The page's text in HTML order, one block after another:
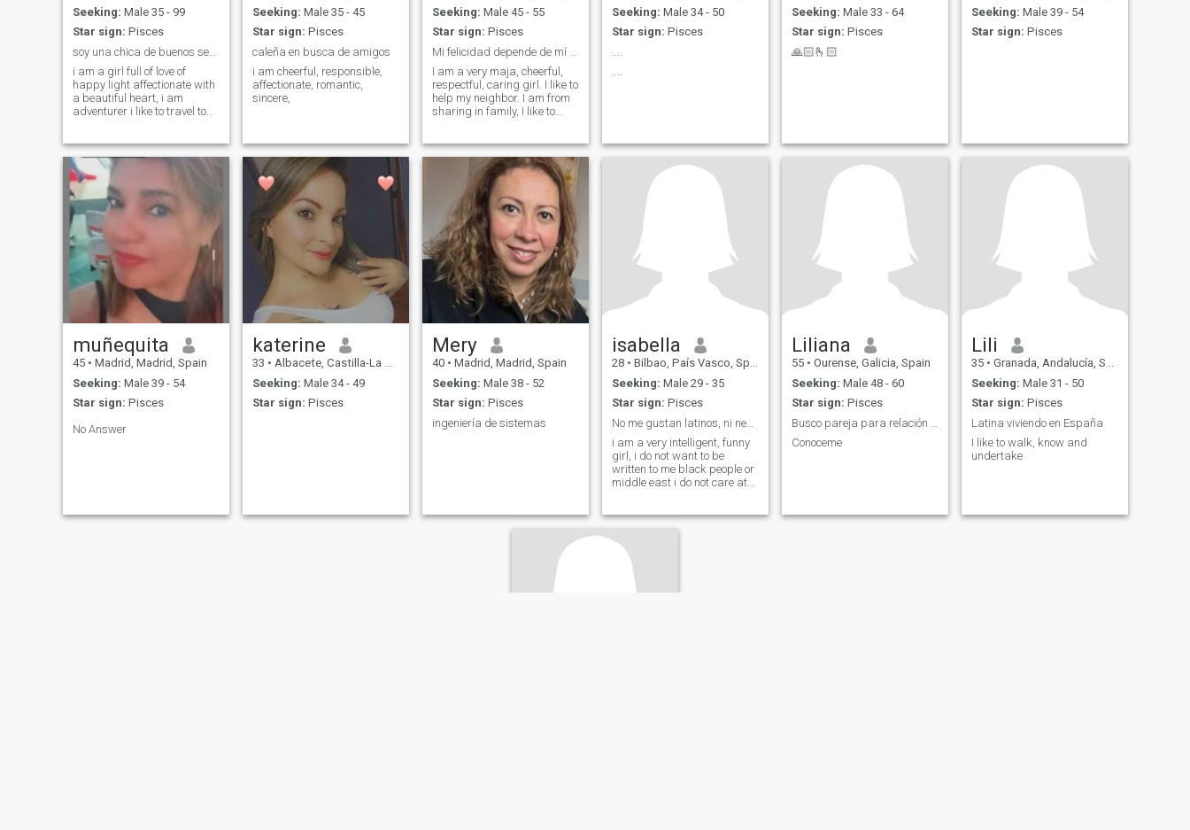
Seeking: Male 35 - 99
Star sign: Pisces
soy una chica de buenos sentimientos
i am a girl full of love of
happy light affectionate with
a beautiful heart, i am
adventurer i like to travel to
and happiness
Seeking: Male 35 - 45
Star sign: Pisces
caleña en busca de amigos
i am cheerful, responsible,
affectionate, romantic,
sincere,
Seeking: Male 45 - 55
Star sign: Pisces
I am a very maja, cheerful,
respectful, caring girl. I like to
help my neighbor. I am from
sharing in family, I like to
know ask me
Seeking: Male 34 - 50
Star sign: Pisces
....
Seeking: Male 33 - 64
Star sign: Pisces
🙏🏻🫰🏻
Seeking: Male 39 - 54
Star sign: Pisces
muñequita
45 • Madrid, Madrid, Spain
Seeking: Male 39 - 54
Star sign: Pisces
No Answer
katerine
33 • Albacete, Castilla-La Mancha, Spain
Seeking: Male 34 - 49
Star sign: Pisces
Mery
40 • Madrid, Madrid, Spain
Seeking: Male 38 - 52
Star sign: Pisces
ingeniería de sistemas
isabella
28 • Bilbao, País Vasco, Spain
Seeking: Male 29 - 35
Star sign: Pisces
No me gustan latinos, ni negros mucho menos Marroq
i am a very intelligent, funny
girl, i do not want to be
written to me black people or
middle east i do not care at
Liliana
55 • Ourense, Galicia, Spain
Seeking: Male 48 - 60
Star sign: Pisces
Conoceme
Lili
35 • Granada, Andalucía, Spain
Seeking: Male 31 - 50
Star sign: Pisces
Latina viviendo en España
I like to walk, know and
undertake